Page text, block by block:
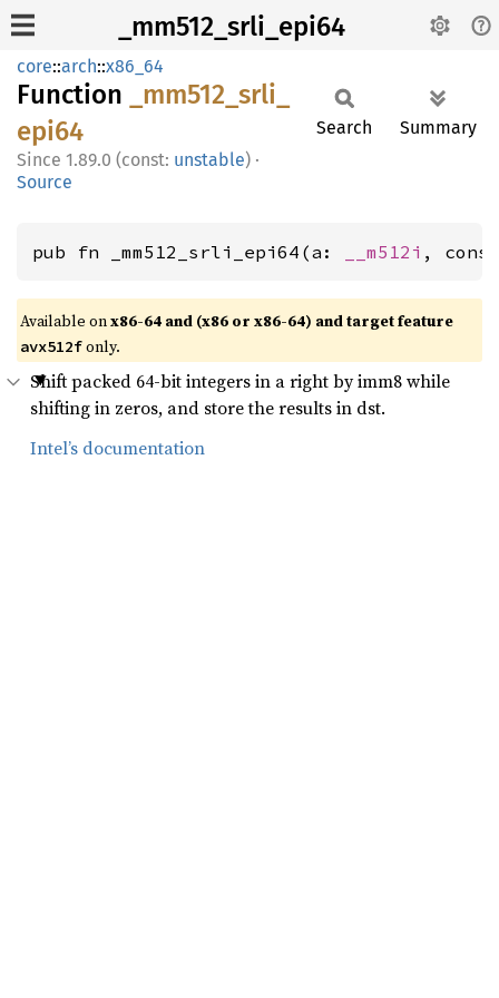
_mm512_srli_epi64
core::arch::x86_64
Function _mm512_ srli_
epi64
1.89.0 (const: unstable) ·
Source
Search Summary
pub fn _mm512_srli_epi64(a: __m512i ,
Available onx86-64 and (x86 or x86-64) and target feature
avx512fonly.
Shift packed 64-bit integers in a right by imm8 while
shifting in zeros, and store the results in dst.
Intel’s documentation